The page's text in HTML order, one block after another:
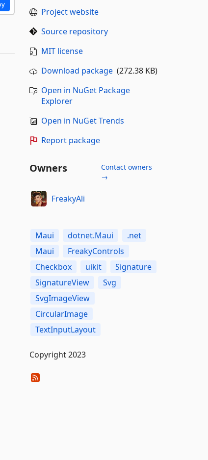
Project website
Source repository
MIT license
Download package(272.38 KB)
Open in NuGet Package
Explorer
Open in NuGet Trends
Report package
Owners
Contact owners
→
FreakyAli
Maui dotnet.Maui
.net
Maui
FreakyControls
Checkbox
uikit
Signature
SignatureView
Svg
SvgImageView
CircularImage
TextInputLayout
Copyright 2023